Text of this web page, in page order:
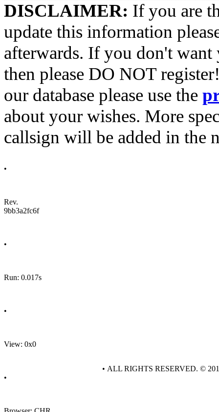
DISCLAIMER: If you are
update this information
afterwards. If you don't want
then please DO NOT
our database please use the
about your wishes. More
callsign will be added in the
•
Rev.
9bb3a2fc6f
•
Run: 0.017s
•
View: 0x0
•
• ALL RIGHTS RESERVED. ©